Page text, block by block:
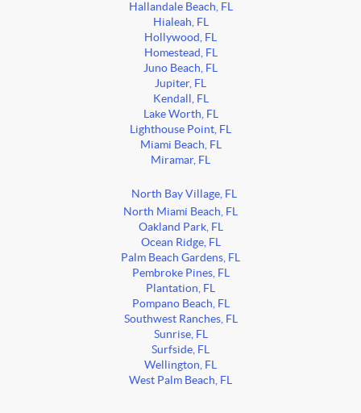
Hallandale Beach, FL
Hialeah, FL
Hollywood, FL
Homestead, FL
Juno Beach, FL
Jupiter, FL
Kendall, FL
Lake Worth, FL
Lighthouse Point, FL
Miami Beach, FL
Miramar, FL
North Bay Village, FL
North Miami Beach, FL
Oakland Park, FL
Ocean Ridge, FL
Palm Beach Gardens, FL
Pembroke Pines, FL
Plantation, FL
Pompano Beach, FL
Southwest Ranches, FL
Sunrise, FL
Surfside, FL
Wellington, FL
West Palm Beach, FL